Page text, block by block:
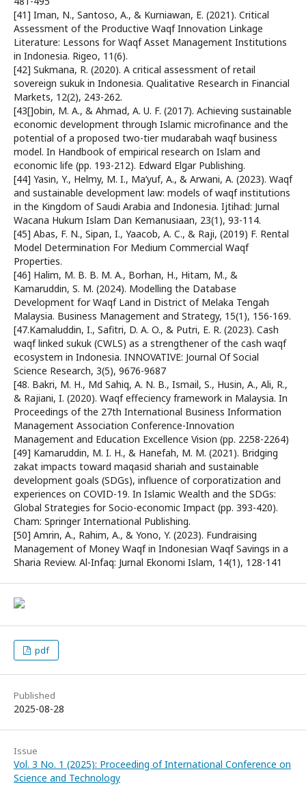
[41] Iman, N., Santoso, A., & Kurniawan, E. (2021). Critical
Assessment of the Productive Waqf Innovation Linkage
Literature: Lessons for Waqf Asset Management Institutions
in Indonesia. Rigeo, 11(6).
[42] Sukmana, R. (2020). A critical assessment of retail
sovereign sukuk in Indonesia. Qualitative Research in Financial
Markets, 12(2), 243-262.
[43[]obin, M. A., & Ahmad, A. U. F. (2017). Achieving sustainable
economic development through Islamic microfinance and the
potential of a proposed two-tier mudarabah waqf business
model. In Handbook of empirical research on Islam and
economic life (pp. 193-212). Edward Elgar Publishing.
[44] Yasin, Y., Helmy, M. I., Ma’yuf, A., & Arwani, A. (2023). Waqf
and sustainable development law: models of waqf institutions
in the Kingdom of Saudi Arabia and Indonesia. Ijtihad: Jurnal
Wacana Hukum Islam Dan Kemanusiaan, 23(1), 93-114.
[45] Abas, F. N., Sipan, I., Yaacob, A. C., & Raji, (2019) F. Rental
Model Determination For Medium Commercial Waqf
Properties.
[46] Halim, M. B. B. M. A., Borhan, H., Hitam, M., &
Kamaruddin, S. M. (2024). Modelling the Database
Development for Waqf Land in District of Melaka Tengah
Malaysia. Business Management and Strategy, 15(1), 156-169.
[47.Kamaluddin, I., Safitri, D. A. O., & Putri, E. R. (2023). Cash
waqf linked sukuk (CWLS) as a strengthener of the cash waqf
ecosystem in Indonesia. INNOVATIVE: Journal Of Social
Science Research, 3(5), 9676-9687
[48. Bakri, M. H., Md Sahiq, A. N. B., Ismail, S., Husin, A., Ali, R.,
& Rajiani, I. (2020). Waqf effeciency framework in Malaysia. In
Proceedings of the 27th International Business Information
Management Association Conference-Innovation
Management and Education Excellence Vision (pp. 2258-2264)
[49] Kamaruddin, M. I. H., & Hanefah, M. M. (2021). Bridging
zakat impacts toward maqasid shariah and sustainable
development goals (SDGs), influence of corporatization and
experiences on COVID-19. In Islamic Wealth and the SDGs:
Global Strategies for Socio-economic Impact (pp. 393-420).
Cham: Springer International Publishing.
[50] Amrin, A., Rahim, A., & Yono, Y. (2023). Fundraising
Management of Money Waqf in Indonesian Waqf Savings in a
Sharia Review. Al-Infaq: Jurnal Ekonomi Islam, 14(1), 128-141
pdf
Published
2025-08-28
Issue
Vol. 3 No. 1 (2025): Proceeding of International Conference on
Science and Technology